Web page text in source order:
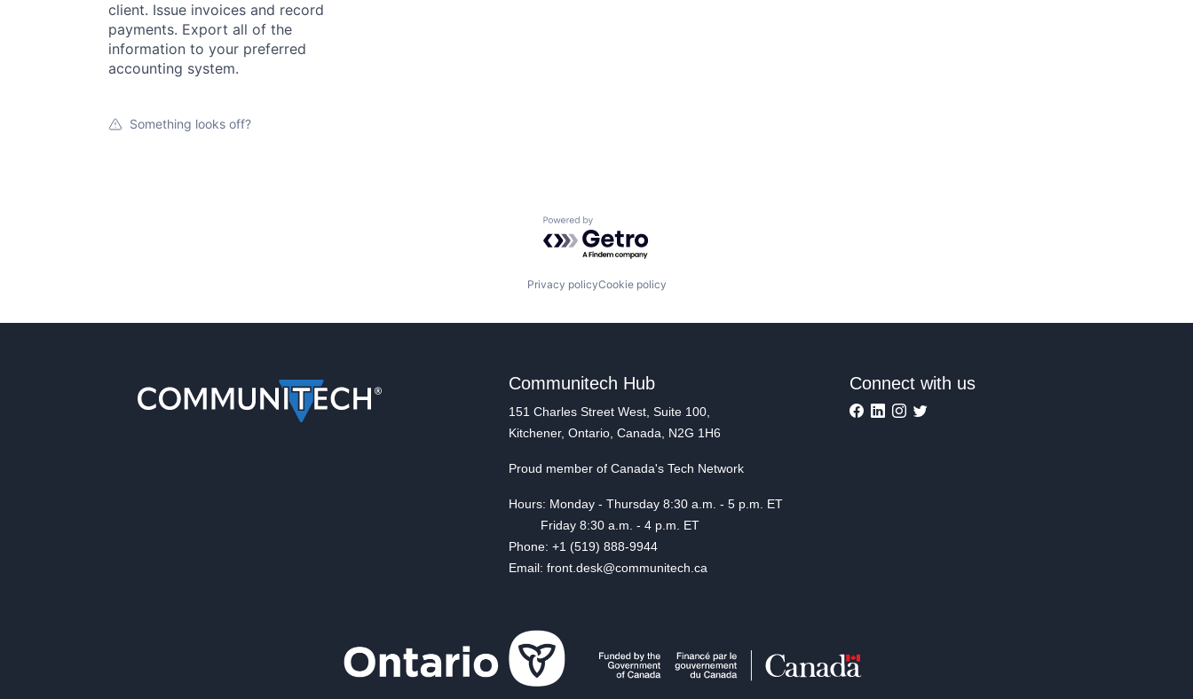
client. Issue invoices and record
payments. Export all of the
information to your preferred
accounting system.
Something looks off?
Powered by Getro.com
Privacy policyCookie policy
Communitech Hub
151 Charles Street West, Suite 100,
Kitchener, Ontario, Canada, N2G 1H6
Proud member of Canada's Tech Network
Hours: Monday - Thursday 8:30 a.m. - 5 p.m. ET
Friday 8:30 a.m. - 4 p.m. ET
Phone: +1 (519) 888-9944
Email: front.desk@communitech.ca
Connect with us